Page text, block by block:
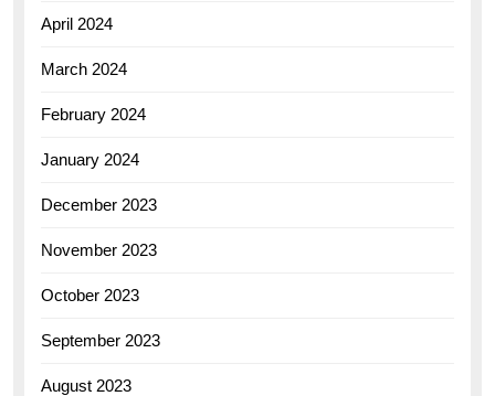
April 2024
March 2024
February 2024
January 2024
December 2023
November 2023
October 2023
September 2023
August 2023